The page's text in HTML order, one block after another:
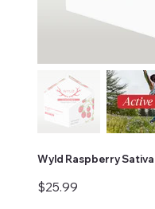
Wyld Raspberry
$25.99